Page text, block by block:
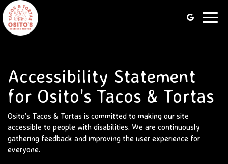
Accessibility Statement
for Osito's Tacos & Tortas
Osito's Tacos & Tortas is committed to making our site
accessible to people with disabilities. We are continuously
gathering feedback and improving the user experience for
everyone.